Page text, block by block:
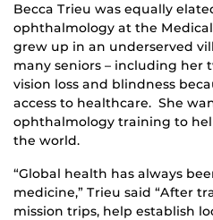
Becca Trieu was equally
ophthalmology at the
grew up in an underserved
many seniors – including her
vision loss and blindness
access to healthcare. She
ophthalmology training to
the world.
“Global health has always
medicine,” Trieu said “After
mission trips, help establish